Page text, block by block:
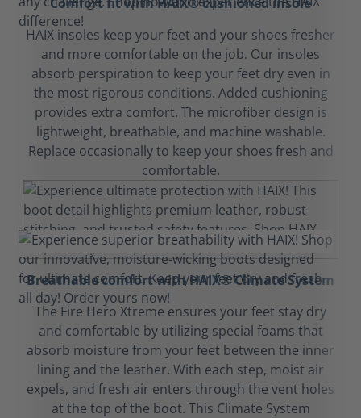
HAIX insoles keep your feet and your shoes fresher
and more comfortable on the job. Our insoles
absorb perspiration to keep your feet dry even in
the most rigorous conditions. Added cushioning
provides extra comfort. The microfiber design is
lightweight, breathable, and machine washable.
Replace occasionally to keep your shoes fresh and
comfortable.
Breathable comfort with HAIX® Climate System
The Fire Hero Xtreme ensures your feet stay dry
and comfortable by utilizing special foams that
absorb moisture from your feet between the inner
lining and the leather. With each step, moist air
expels, and fresh air enters through the vent holes
at the top of the boot. This Climate System